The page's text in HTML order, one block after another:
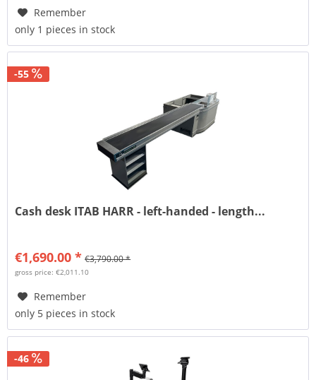
Remember
only 1 pieces in stock
-55
Cash desk ITAB HARR - left-handed - length...
€1,690.00 * €3,790.00 *
gross price: €2,011.10
Remember
only 5 pieces in stock
-46